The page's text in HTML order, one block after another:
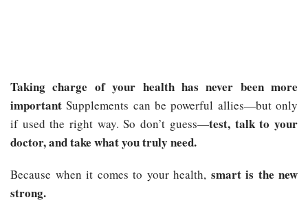
Taking charge of your health has never been more
important Supplements can be powerful allies—but only
if used the right way. So don’t guess—test, talk to your
doctor, and take what you truly need.
Because when it comes to your health, smart is the new
strong.